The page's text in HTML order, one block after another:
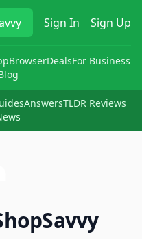
Sign In Sign Up
BrowserDealsFor Business
AnswersTLDR Reviews